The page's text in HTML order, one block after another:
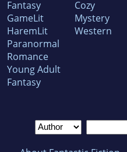
Fantasy
GameLit
HaremLit
Paranormal
Romance
Young Adult
Fantasy
Cozy
Mystery
Western